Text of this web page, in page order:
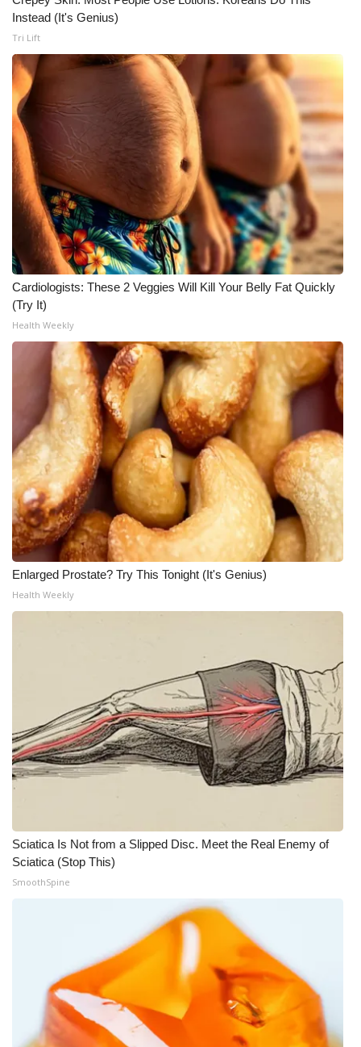
Meet the WCBI Team
Mobile App
WCBI – On-Air Guest Rules
ADVERTISE
Broadcast & Digital
Outdoor Media
Video Services of WCBI
WCBI Payment Portal
WCBI live
Instead (It's Genius)
Tri Lift
Cardiologists: These 2 Veggies Will Kill Your Belly Fat Quickly
(Try It)
Health Weekly
Enlarged Prostate? Try This Tonight (It's Genius)
Health Weekly
Sciatica Is Not from a Slipped Disc. Meet the Real Enemy of
Sciatica (Stop This)
SmoothSpine